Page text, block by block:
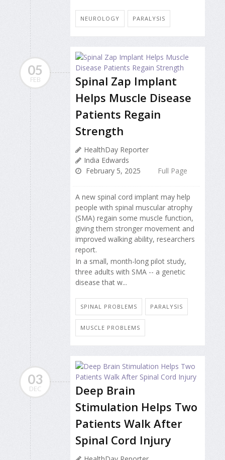
NEUROLOGY PARALYSIS
05
FEB
Spinal Zap Implant
Helps Muscle Disease
Patients Regain
Strength
HealthDay Reporter
India Edwards
February 5, 2025
Full Page
A new spinal cord implant may help
people with spinal muscular atrophy
(SMA) regain some muscle function,
giving them stronger movement and
improved walking ability, researchers
report.
In a small, month-long pilot study,
three adults with SMA -- a genetic
disease that w...
SPINAL PROBLEMS PARALYSIS
MUSCLE PROBLEMS
03
DEC
Deep Brain
Stimulation Helps Two
Patients Walk After
Spinal Cord Injury